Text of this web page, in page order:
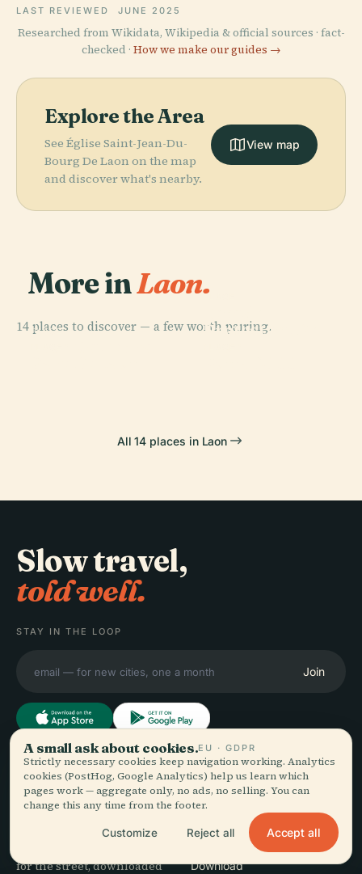
LAST REVIEWED JUNE 2025
Researched from Wikidata, Wikipedia & official sources · fact-
checked · How we make our guides →
Explore the Area
See Église Saint-Jean-Du-
Bourg De Laon on the map
and discover what's nearby.
View map
More inLaon.
14 places to discover — a few worth pairing.
PLACE
Protestant De
All 14 places in Laon
Slow travel,
told well.
STAY IN THE LOOP
Join
Audiala
Audio guides for the way
you actually wander —
for the street, downloaded
EXPLORE
Destinations
Travel Tips
Download
A small ask about cookies.EU · GDPR
Strictly necessary cookies keep navigation working. Analytics
cookies (PostHog, Google Analytics) help us learn which
pages work — aggregate only, no ads, no selling. You can
change this any time from the footer.
Customize Reject all Accept all